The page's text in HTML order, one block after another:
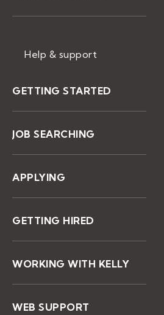
Help & support
GETTING STARTED
JOB SEARCHING
APPLYING
GETTING HIRED
WORKING WITH KELLY
WEB SUPPORT